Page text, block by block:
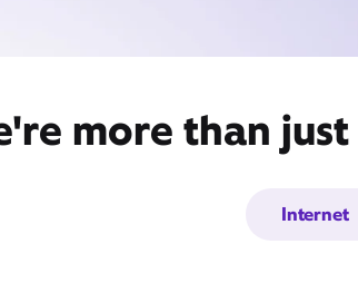
more than
Internet